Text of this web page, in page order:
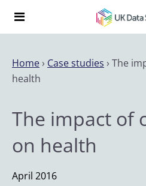
Search the UK Data Service
Home › Case studies › The
health
The impact of
on health
April 2016